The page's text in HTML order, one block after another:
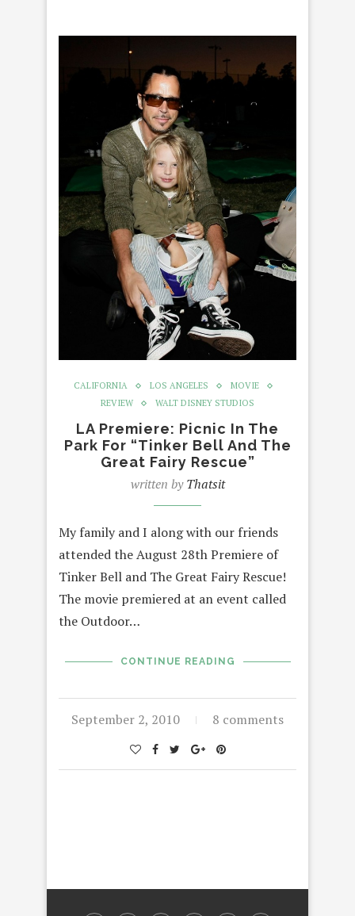
CALIFORNIA LOS ANGELES
MOVIE
REVIEW
WALT DISNEY STUDIOS
LA Premiere: Picnic In The
Park For “Tinker Bell And The
Great Fairy Rescue”
written byThatsit
My family and I along with our friends
attended the August 28th Premiere of
Tinker Bell and The Great Fairy Rescue!
The movie premiered at an event called
the Outdoor…
CONTINUE READING
September 2, 2010 8 comments